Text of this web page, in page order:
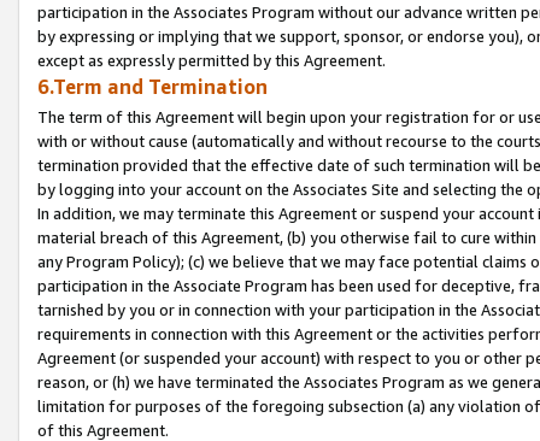
participation in the Associates Program without our advance written
by expressing or implying that we support, sponsor, or endorse you),
except as expressly permitted by this Agreement.
6.Term and Termination
The term of this Agreement will begin upon your registration for or
with or without cause (automatically and without recourse to the
termination provided that the effective date of such termination will
by logging into your account on the Associates Site and selecting the
In addition, we may terminate this Agreement or suspend your
material breach of this Agreement, (b) you otherwise fail to cure
any Program Policy); (c) we believe that we may face potential
participation in the Associate Program has been used for deceptive,
tarnished by you or in connection with your participation in the
requirements in connection with this Agreement or the activities
Agreement (or suspended your account) with respect to you or other
reason, or (h) we have terminated the Associates Program as we
limitation for purposes of the foregoing subsection (a) any violation
of this Agreement.